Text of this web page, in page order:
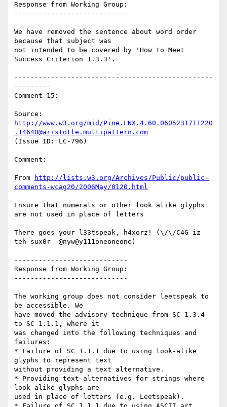
Response from Working Group:
----------------------------
We have removed the sentence about word order
because that subject was
not intended to be covered by 'How to Meet
Success Criterion 1.3.3'.
-------------------------------------------------
---------
Comment 15:
http://www.w3.org/mid/Pine.LNX.4.60.0605231711220
.14640@aristotle.multipattern.com
(Issue ID: LC-796)
Comment:
From
http://lists.w3.org/Archives/Public/public-
comments-wcag20/2006May/0120.html
Ensure that numerals or other look alike glyphs
are not used in place of letters
There goes your l33tspeak, h4xorz! (\/\/C4G iz
teh sux0r  @nyw@y111oneoneone)
----------------------------
Response from Working Group:
----------------------------
The working group does not consider leetspeak to
be accessible. We
have moved the advisory technique from SC 1.3.4
to SC 1.1.1, where it
was changed into the following techniques and
failures:
* Failure of SC 1.1.1 due to using look-alike
glyphs to represent text
without providing a text alternative.
* Providing text alternatives for strings where
look-alike glyphs are
used in place of letters (e.g. Leetspeak).